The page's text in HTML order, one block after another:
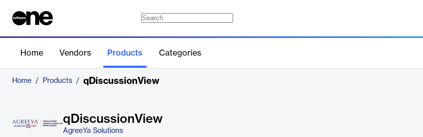
Home Vendors Products Categories
Home / Products / qDiscussionView
qDiscussionView
AgreeYa Solutions